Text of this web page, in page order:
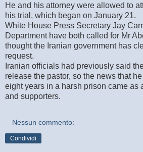
He and his attorney were allowed to
his trial, which began on January 21.
White House Press Secretary Jay
Department have both called for Mr
thought the Iranian government has
request.
Iranian officials had previously said
release the pastor, so the news that
eight years in a harsh prison came as
and supporters.
Nessun commento:
Condividi